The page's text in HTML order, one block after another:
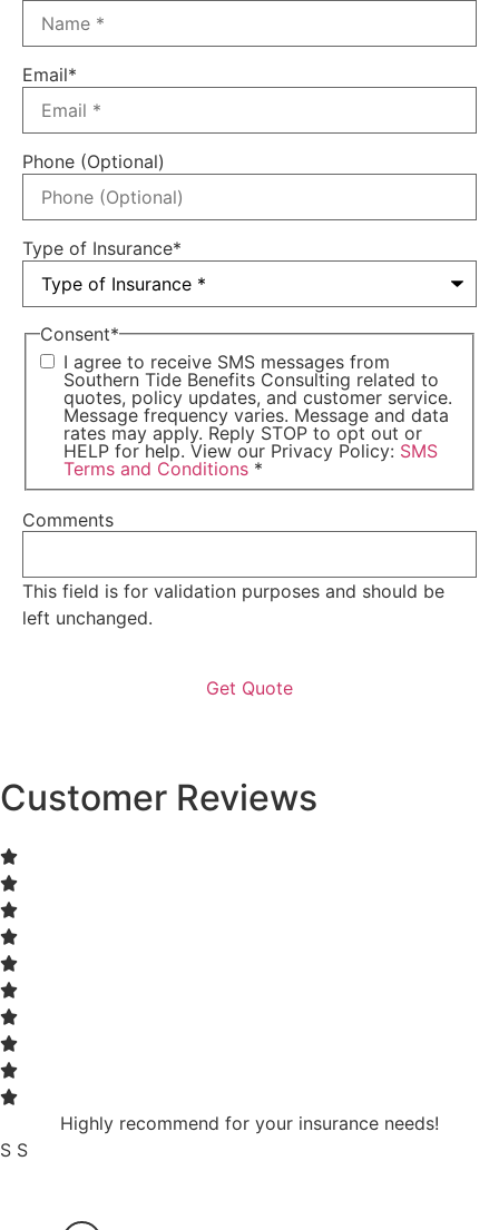
Email*
Phone (Optional)
Type of Insurance*
Consent*
I agree to receive SMS messages from
Southern Tide Benefits Consulting related to
quotes, policy updates, and customer service.
Message frequency varies. Message and data
rates may apply. Reply STOP to opt out or
HELP for help. View our Privacy Policy: SMS
Terms and Conditions *
Comments
This field is for validation purposes and should be
left unchanged.
Customer Reviews
Highly recommend for your insurance needs!
S S